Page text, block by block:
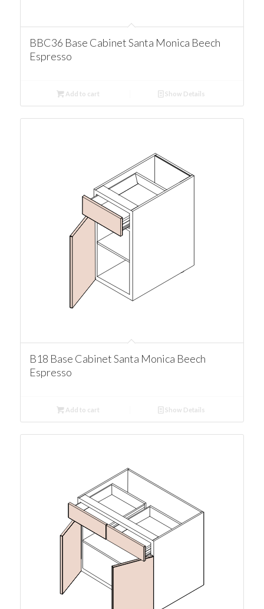
BBC36 Base Cabinet Santa Monica Beech
Espresso
Add to cart Show Details
B18 Base Cabinet Santa Monica Beech
Espresso
Add to cart Show Details